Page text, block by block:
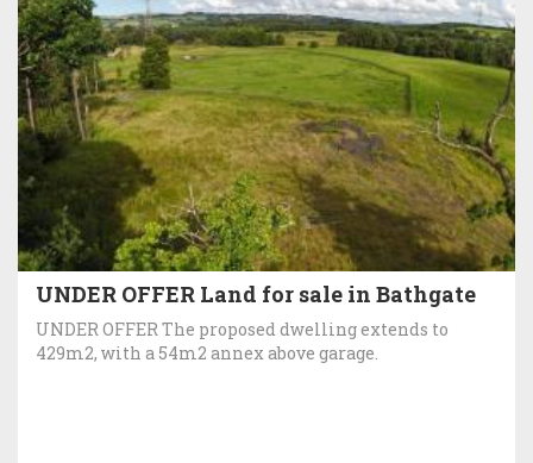
UNDER OFFER Land for sale in Bathgate
UNDER OFFER The proposed dwelling extends to
429m2, with a 54m2 annex above garage.